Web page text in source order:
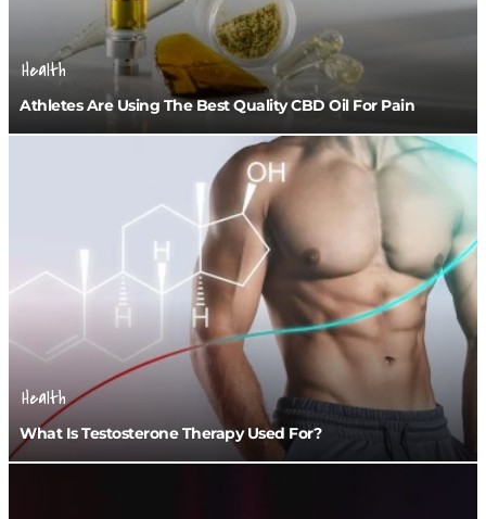
Health
Athletes Are Using The Best Quality CBD Oil For Pain
Health
What Is Testosterone Therapy Used For?